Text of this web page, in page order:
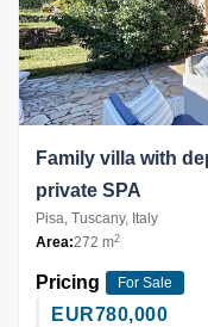
Family villa with
private SPA
Pisa, Tuscany, Italy
Area:272 m2
Pricing For Sale
EUR780,000